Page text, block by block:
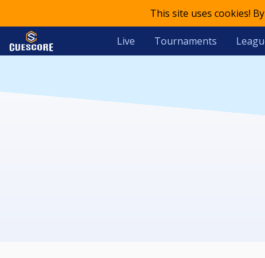
This site uses cookies!
Live Tournaments